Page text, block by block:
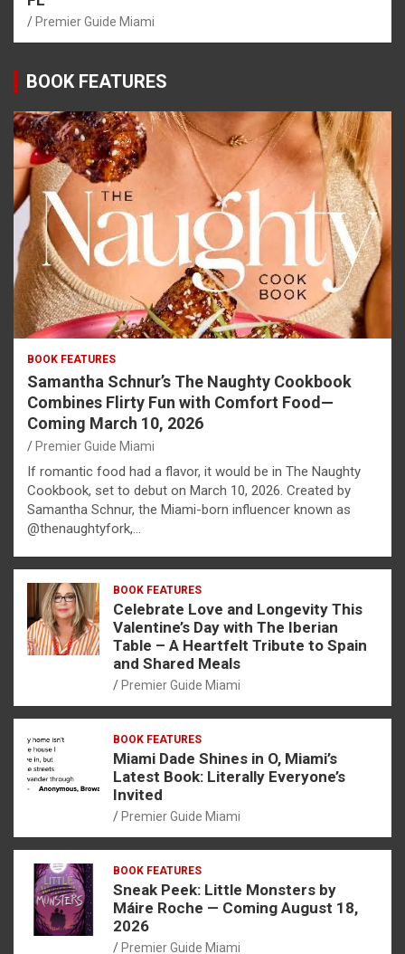
Premier Guide Miami
BOOK FEATURES
BOOK FEATURES
Samantha Schnur’s The Naughty Cookbook
Combines Flirty Fun with Comfort Food—
Coming March 10, 2026
Premier Guide Miami
If romantic food had a flavor, it would be in The Naughty
Cookbook, set to debut on March 10, 2026. Created by
Samantha Schnur, the Miami-born influencer known as
@thenaughtyfork,…
BOOK FEATURES
Celebrate Love and Longevity This
Valentine’s Day with The Iberian
Table – A Heartfelt Tribute to Spain
and Shared Meals
Premier Guide Miami
BOOK FEATURES
Miami Dade Shines in O, Miami’s
Latest Book: Literally Everyone’s
Invited
Premier Guide Miami
BOOK FEATURES
Sneak Peek: Little Monsters by
Máire Roche — Coming August 18,
2026
Premier Guide Miami